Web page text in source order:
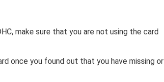
make sure that you are not using the card
once you found out that you have missing or